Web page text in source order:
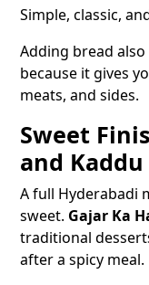
Simple, classic,
Adding bread
because it gives
meats, and sides.
Sweet
and
A full Hyderabadi
sweet. Gajar Ka
traditional
after a spicy meal.